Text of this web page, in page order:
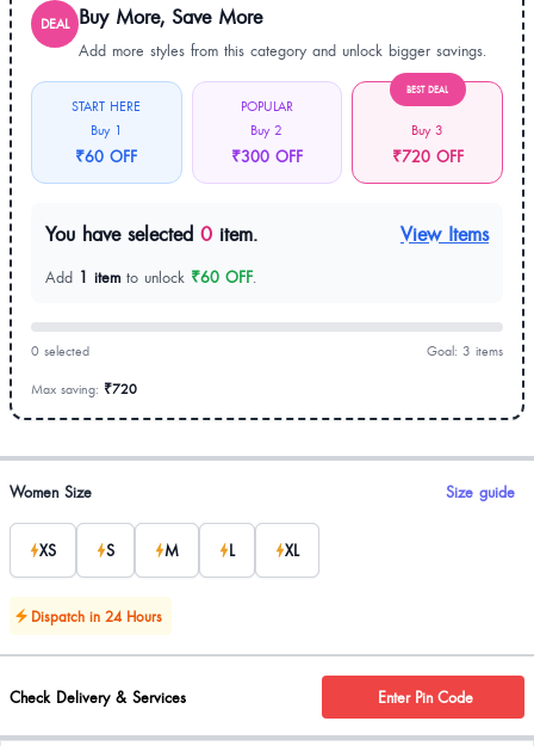
DEAL Buy More, Save More
Add more styles from this category and unlock bigger savings.
START HERE
Buy 1
₹60 OFF
POPULAR
Buy 2
₹300 OFF
BEST DEAL
Buy 3
₹720 OFF
You have selected 0 item. View Items
Add 1 item to unlock ₹60 OFF.
0 selected Goal: 3 items
Max saving: ₹720
Product options
Women Size Size guide
XS S M L XL
Dispatch in 24 Hours
Check Delivery & Services Enter Pin Code